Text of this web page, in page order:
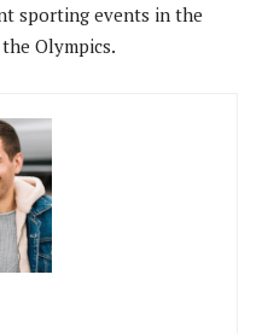
sporting events in the
Olympics.